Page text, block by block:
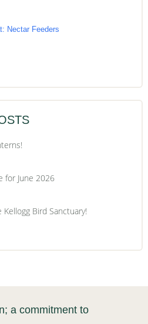
Nectar Feeders
for June 2026
Bird Sanctuary!
a commitment to